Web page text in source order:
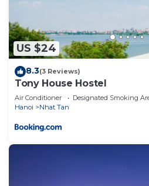
US $24
8.3(3 Reviews)
Tony House Hostel
Air Conditioner Designated Smoking
Hanoi
Nhat Tan